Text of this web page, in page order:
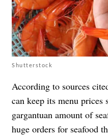
Shutterstock
According to sources
can keep its menu prices
gargantuan amount of
huge orders for seafood